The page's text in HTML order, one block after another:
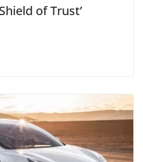
of Trust’